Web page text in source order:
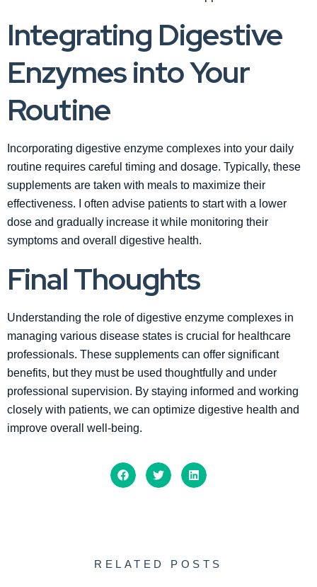
Integrating Digestive
Enzymes into Your
Routine
Incorporating digestive enzyme complexes into your daily
routine requires careful timing and dosage. Typically, these
supplements are taken with meals to maximize their
effectiveness. I often advise patients to start with a lower
dose and gradually increase it while monitoring their
symptoms and overall digestive health.
Final Thoughts
Understanding the role of digestive enzyme complexes in
managing various disease states is crucial for healthcare
professionals. These supplements can offer significant
benefits, but they must be used thoughtfully and under
professional supervision. By staying informed and working
closely with patients, we can optimize digestive health and
improve overall well-being.
RELATED POSTS